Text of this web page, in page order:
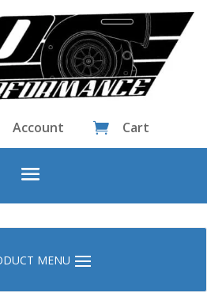
Account  Cart